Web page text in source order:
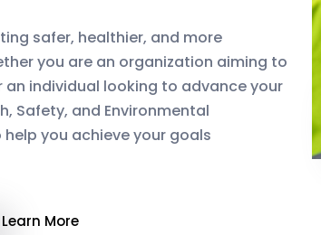
safer, healthier, and more
you are an organization aiming to
individual looking to advance your
Safety, and Environmental
you achieve your goals
Learn More